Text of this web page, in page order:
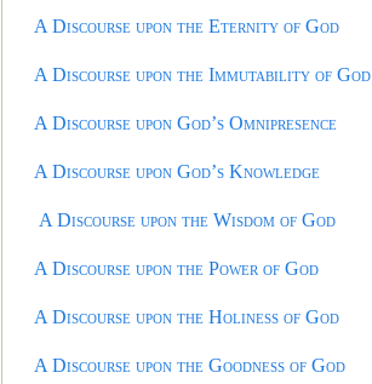
A Discourse upon the Eternity of God
A Discourse upon the Immutability of God
A Discourse upon God’s Omnipresence
A Discourse upon God’s Knowledge
A Discourse upon the Wisdom of God
A Discourse upon the Power of God
A Discourse upon the Holiness of God
A Discourse upon the Goodness of God